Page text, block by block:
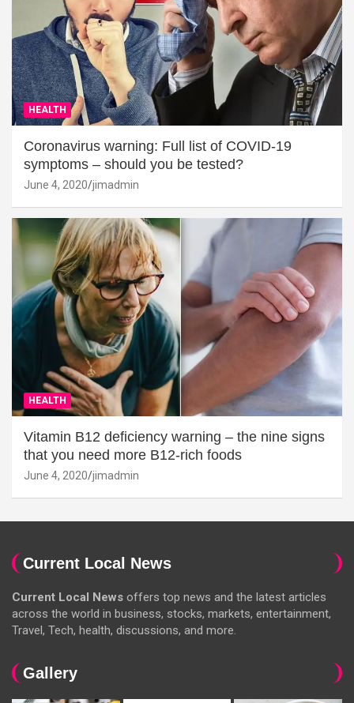
HEALTH
Coronavirus warning: Full list of COVID-19
symptoms – should you be tested?
June 4, 2020 jimadmin
HEALTH
Vitamin B12 deficiency warning – the nine signs
that you need more B12-rich foods
June 4, 2020 jimadmin
Current Local News
Current Local News offers top news and the latest articles
across the world in business, stocks, markets, entertainment,
Travel, Tech, health, discussions, and more.
Gallery